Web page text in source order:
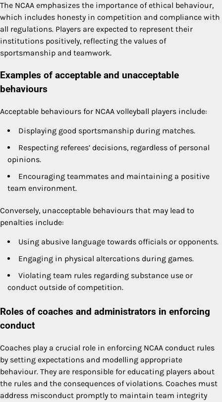
The NCAA emphasizes the importance of ethical behaviour,
which includes honesty in competition and compliance with
all regulations. Players are expected to represent their
institutions positively, reflecting the values of
sportsmanship and teamwork.
Examples of acceptable and unacceptable
behaviours
Acceptable behaviours for NCAA volleyball players include:
Displaying good sportsmanship during matches.
Respecting referees’ decisions, regardless of personal
opinions.
Encouraging teammates and maintaining a positive
team environment.
Conversely, unacceptable behaviours that may lead to
penalties include:
Using abusive language towards officials or opponents.
Engaging in physical altercations during games.
Violating team rules regarding substance use or
conduct outside of competition.
Roles of coaches and administrators in enforcing
conduct
Coaches play a crucial role in enforcing NCAA conduct rules
by setting expectations and modelling appropriate
behaviour. They are responsible for educating players about
the rules and the consequences of violations. Coaches must
address misconduct promptly to maintain team integrity